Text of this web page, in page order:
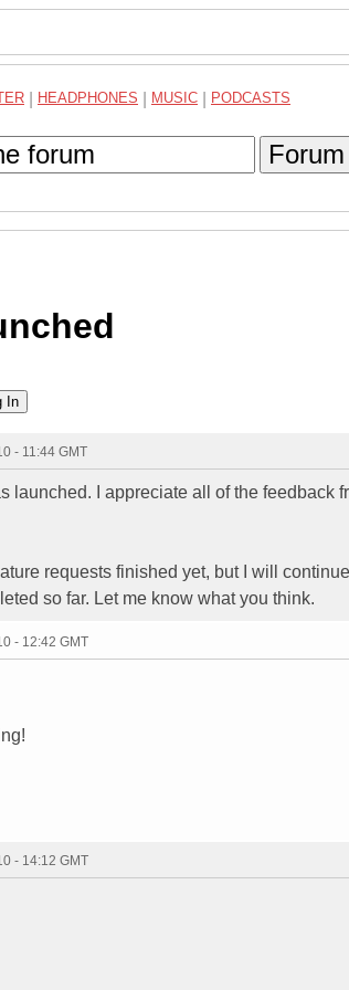
HEADPHONES MUSIC PODCASTS
- 11:44 GMT
launched. I appreciate all of the feedback
requests finished yet, but I will
so far. Let me know what you think.
- 12:42 GMT
- 14:12 GMT